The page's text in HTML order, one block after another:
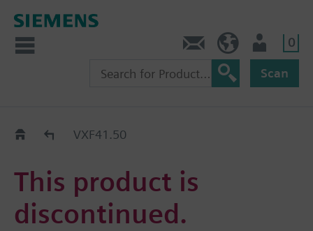
0
Scan
Replacement Guide
VXF41.50
This product is
discontinued.